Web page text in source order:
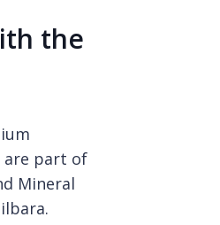
the
are part of
Mineral